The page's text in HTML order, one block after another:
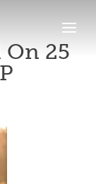
25